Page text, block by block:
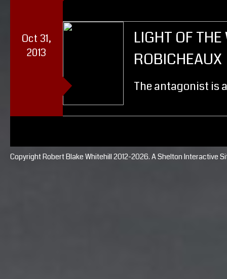
Oct 31,
2013
LIGHT OF
ROBICHEAUX
The antagonist is
Copyright Robert Blake Whitehill 2012-2026. AShelton Interactive